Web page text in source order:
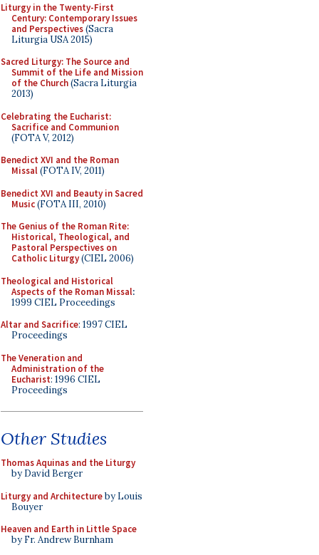
Liturgy in the Twenty-First
Century: Contemporary Issues
and Perspectives(Sacra
Liturgia USA 2015)
Sacred Liturgy: The Source and
Summit of the Life and Mission
of the Church(Sacra Liturgia
2013)
Celebrating the Eucharist:
Sacrifice and Communion
(FOTA V, 2012)
Benedict XVI and the Roman
Missal(FOTA IV, 2011)
Benedict XVI and Beauty in Sacred
Music(FOTA III, 2010)
The Genius of the Roman Rite:
Historical, Theological, and
Pastoral Perspectives on
Catholic Liturgy(CIEL 2006)
Theological and Historical
Aspects of the Roman Missal:
1999 CIEL Proceedings
Altar and Sacrifice: 1997 CIEL
Proceedings
The Veneration and
Administration of the
Eucharist: 1996 CIEL
Proceedings
Other Studies
Thomas Aquinas and the Liturgy
by David Berger
Liturgy and Architectureby Louis
Bouyer
Heaven and Earth in Little Space
by Fr. Andrew Burnham